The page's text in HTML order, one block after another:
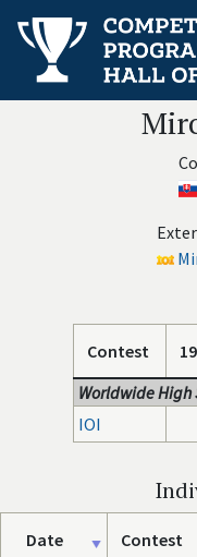
Contest
Worldwide High
IOI
Date Contest